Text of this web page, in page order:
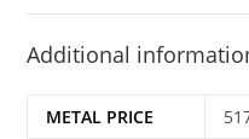
Additional
METAL PRICE